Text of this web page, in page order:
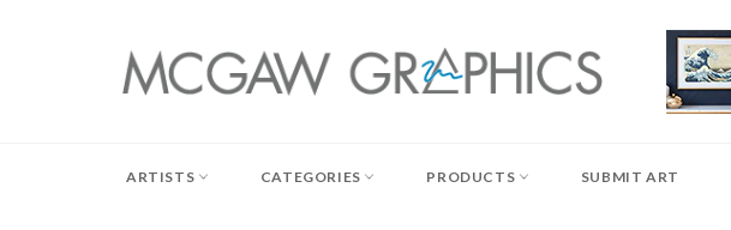
ARTISTS CATEGORIES PRODUCTS SUBMIT ART